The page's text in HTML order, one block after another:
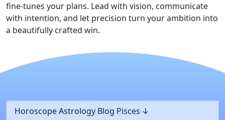
fine-tunes your plans. Lead with vision, communicate
with intention, and let precision turn your ambition into
a beautifully crafted win.
Horoscope Astrology Blog Pisces